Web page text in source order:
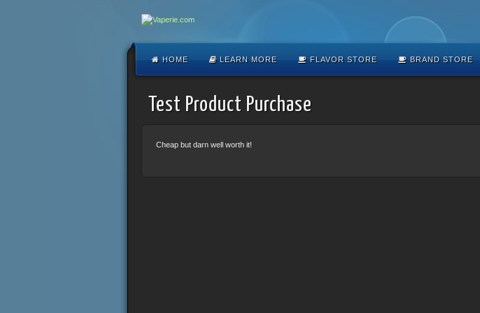
HOME LEARN MORE FLAVOR STORE BRAND STORE
Test Product Purchase
Cheap but darn well worth it!